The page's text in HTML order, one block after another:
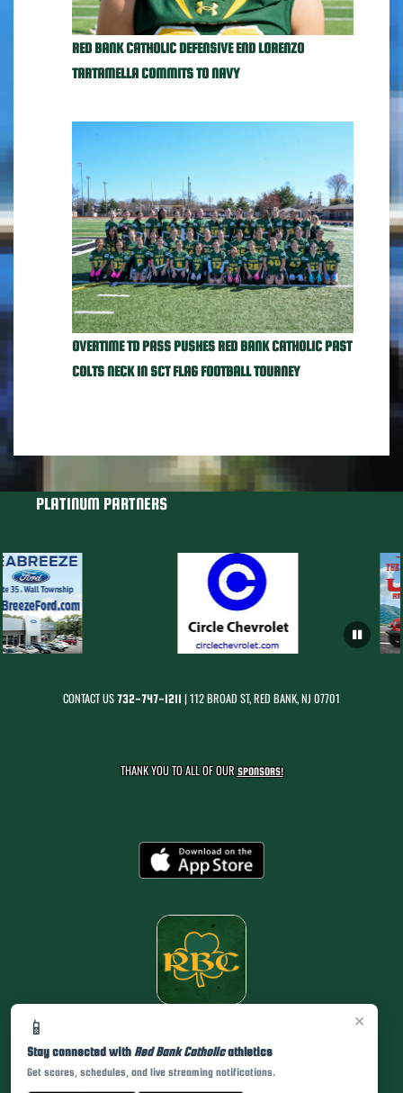
×
📱
Stay connected with Red Bank Catholicathletics
Get scores, schedules, and live streaming notifications.
RED BANK CATHOLIC DEFENSIVE END LORENZO
TARTAMELLA COMMITS TO NAVY
OVERTIME TD PASS PUSHES RED BANK CATHOLIC PAST
COLTS NECK IN SCT FLAG FOOTBALL TOURNEY
PLATINUM PARTNERS
CONTACT US732-747-1211 | 112 BROAD ST, RED BANK, NJ 07701
THANK YOU TO ALL OF OURSPONSORS!